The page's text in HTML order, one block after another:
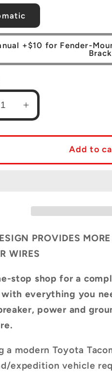
+$10 for Fender-
Increase
quantity
for
Complete
Auxiliary
Toyota
Tacoma
2023)
UPDATED
DESIGN
Add to
PROVIDES
WIRES
stop shop for a
with everything you
power and
a modern Toyota
expedition vehicle